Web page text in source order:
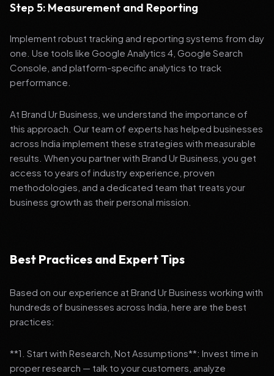
Step 5: Measurement and Reporting
Implement robust tracking and reporting systems from day
one. Use tools like Google Analytics 4, Google Search
Console, and platform-specific analytics to track
performance.
At Brand Ur Business, we understand the importance of
this approach. Our team of experts has helped businesses
across India implement these strategies with measurable
results. When you partner with Brand Ur Business, you get
access to years of industry experience, proven
methodologies, and a dedicated team that treats your
business growth as their personal mission.
Best Practices and Expert Tips
Based on our experience at Brand Ur Business working with
hundreds of businesses across India, here are the best
practices:
**1. Start with Research, Not Assumptions**: Invest time in
proper research — talk to your customers, analyze